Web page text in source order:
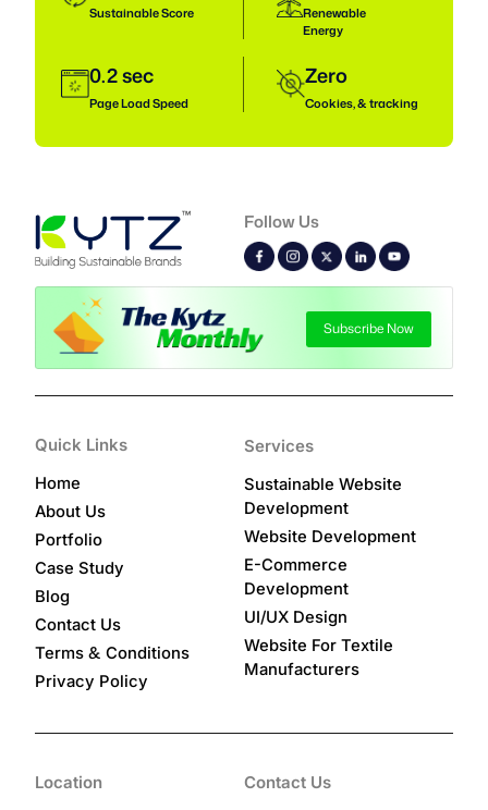
SustainableScore
Renewable
Energy
0.2 sec
Page Load Speed
Zero
Cookies, & tracking
Follow Us
Subscribe Now
Quick Links
Home
About Us
Portfolio
Case Study
Blog
Contact Us
Terms & Conditions
Privacy Policy
Services
Sustainable Website
Development
Website Development
E-Commerce
Development
UI/UX Design
Website For Textile
Manufacturers
Location Contact Us